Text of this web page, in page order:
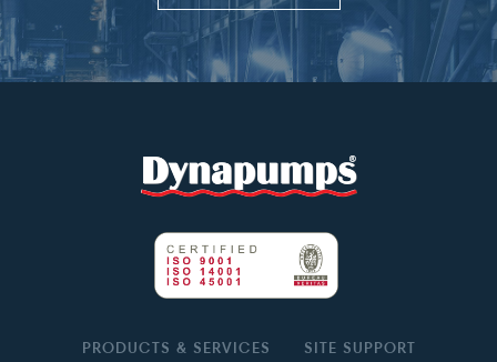
PRODUCTS & SERVICES
SITE SUPPORT